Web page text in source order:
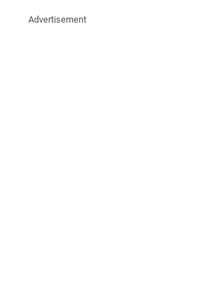
Advertisement